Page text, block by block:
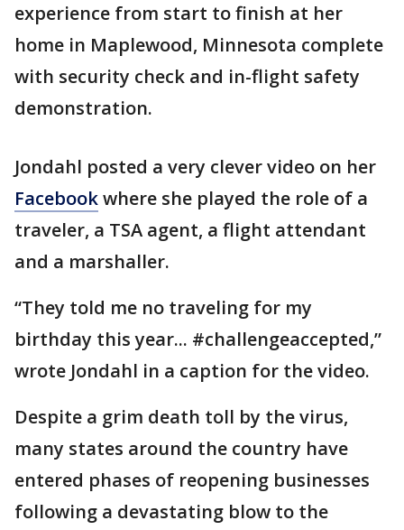
experience from start to finish at her
home in Maplewood, Minnesota complete
with security check and in-flight safety
demonstration.
Jondahl posted a very clever video on her
Facebookwhere she played the role of a
traveler, a TSA agent, a flight attendant
and a marshaller.
“They told me no traveling for my
birthday this year... #challengeaccepted,”
wrote Jondahl in a caption for the video.
Despite a grim death toll by the virus,
many states around the country have
entered phases of reopening businesses
following a devastating blow to the